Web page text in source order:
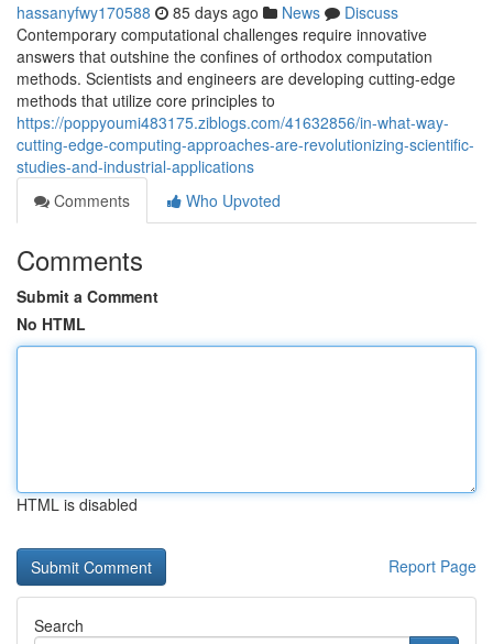
hassanyfwy170588 85 days ago News
Discuss
Contemporary computational challenges require innovative
answers that outshine the confines of orthodox computation
methods. Scientists and engineers are developing cutting-edge
methods that utilize core principles to
https://poppyoumi483175.ziblogs.com/41632856/in-what-way-
cutting-edge-computing-approaches-are-revolutionizing-scientific-
studies-and-industrial-applications
Comments
Who Upvoted
Comments
Submit a Comment
No HTML
HTML is disabled
Report Page
Search